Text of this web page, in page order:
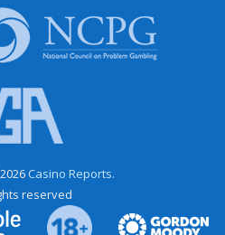
Casino Reports.
reserved